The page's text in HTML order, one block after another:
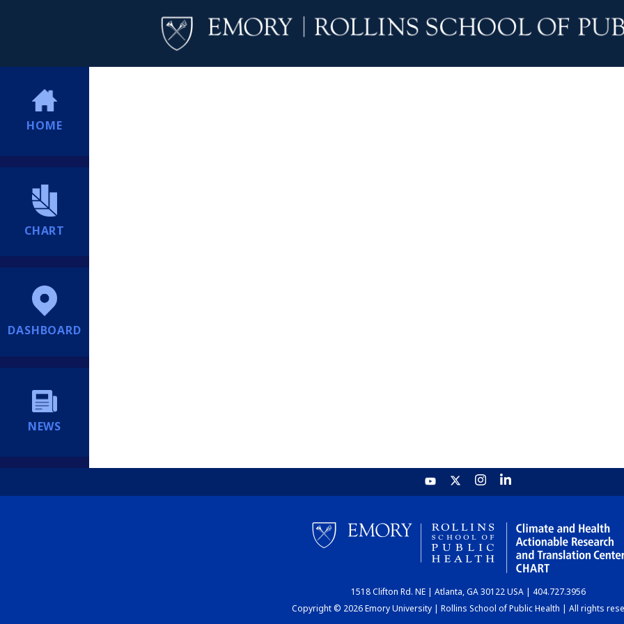
HOME
CHART
DASHBOARD
NEWS
1518 Clifton Rd. NE | Atlanta, GA 30122 USA | 404.727.3956
Copyright © 2026 Emory University | Rollins School of Public Health | All rights